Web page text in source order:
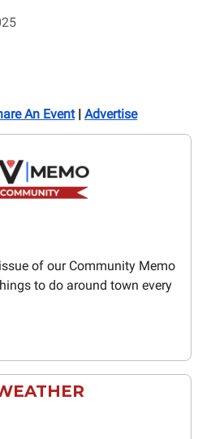
An Event| Advertise
of our Community Memo
to do around town every